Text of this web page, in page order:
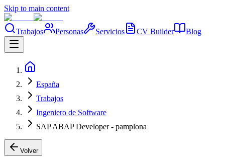
Skip to main content
Trabajos Personas Servicios CV Builder Blog
España
Trabajos
Ingeniero de Software
SAP ABAP Developer - pamplona
Volver